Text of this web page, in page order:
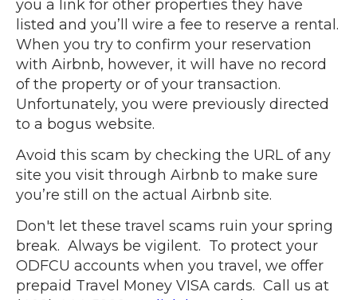
you a link for other properties they have
listed and you’ll wire a fee to reserve a rental.
When you try to confirm your reservation
with Airbnb, however, it will have no record
of the property or of your transaction.
Unfortunately, you were previously directed
to a bogus website.
Avoid this scam by checking the URL of any
site you visit through Airbnb to make sure
you’re still on the actual Airbnb site.
Don't let these travel scams ruin your spring
break. Always be vigilent. To protect your
ODFCU accounts when you travel, we offer
prepaid Travel Money VISA cards. Call us at